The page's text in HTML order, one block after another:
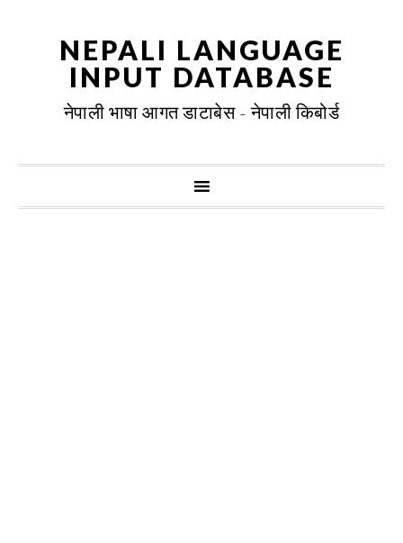
NEPALI LANGUAGE
INPUT DATABASE
नेपाली भाषा आगत डाटाबेस - नेपाली किबोर्ड